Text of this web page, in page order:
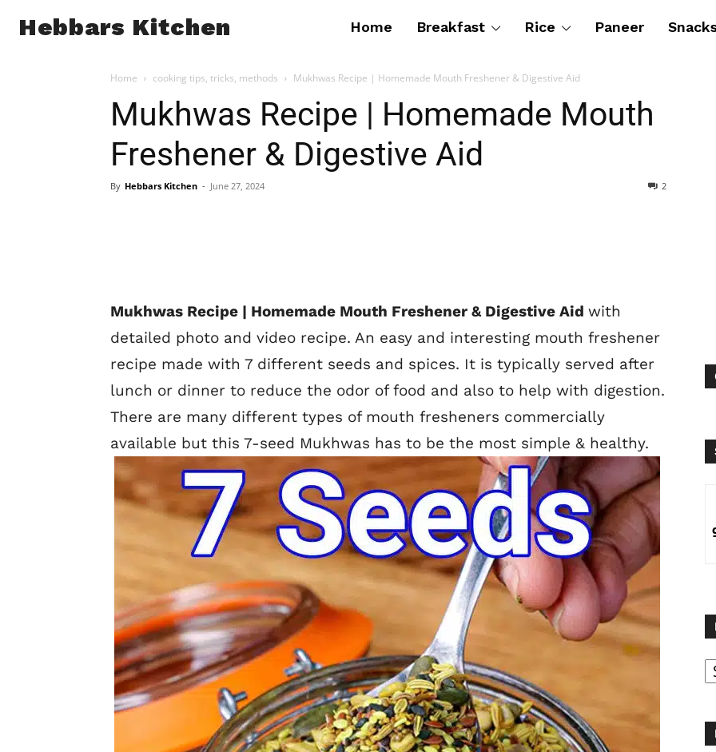
Hebbars Kitchen Home Breakfast Rice Paneer
Home cooking tips, tricks, methods Mukhwas Recipe | Homemade Mouth Freshener & Digestive Aid
Mukhwas Recipe | Homemade Mouth
Freshener & Digestive Aid
By Hebbars Kitchen - June 27, 2024 2
Mukhwas Recipe | Homemade Mouth Freshener & Digestive Aid with
detailed photo and video recipe. An easy and interesting mouth freshener
recipe made with 7 different seeds and spices. It is typically served after
lunch or dinner to reduce the odor of food and also to help with digestion.
There are many different types of mouth fresheners commercially
available but this 7-seed Mukhwas has to be the most simple & healthy.